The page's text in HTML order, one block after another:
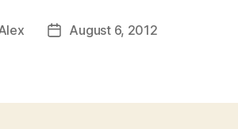
PostAugust 6, 2012